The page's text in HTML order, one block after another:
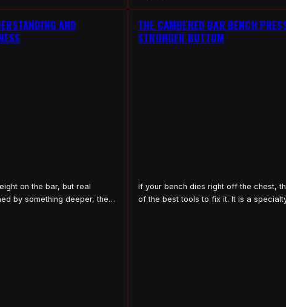
AND
on the bar, but real
by something deeper, the
THE CAMBERED BAR BENCH
STRONGER BOTTOM
If your bench dies right off the chest,
of the best tools to fix it. It is a